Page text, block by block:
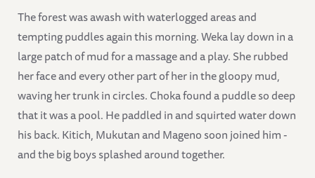
The forest was awash with waterlogged areas and
tempting puddles again this morning. Weka lay down in a
large patch of mud for a massage and a play. She rubbed
her face and every other part of her in the gloopy mud,
waving her trunk in circles. Choka found a puddle so deep
that it was a pool. He paddled in and squirted water down
his back. Kitich, Mukutan and Mageno soon joined him -
and the big boys splashed around together.